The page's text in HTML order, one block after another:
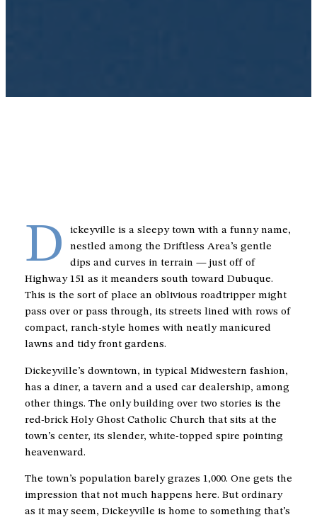
D
ickeyville is a sleepy town with a funny name,
nestled among the Driftless Area’s gentle
dips and curves in terrain — just off of
Highway 151 as it meanders south toward Dubuque.
This is the sort of place an oblivious roadtripper might
pass over or pass through, its streets lined with rows of
compact, ranch-style homes with neatly manicured
lawns and tidy front gardens.
Dickeyville’s downtown, in typical Midwestern fashion,
has a diner, a tavern and a used car dealership, among
other things. The only building over two stories is the
red-brick Holy Ghost Catholic Church that sits at the
town’s center, its slender, white-topped spire pointing
heavenward.
The town’s population barely grazes 1,000. One gets the
impression that not much happens here. But ordinary
as it may seem, Dickeyville is home to something that’s